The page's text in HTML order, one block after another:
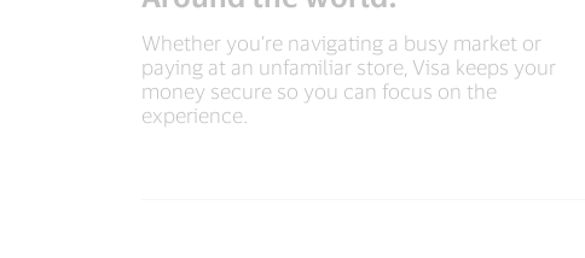
Whether you’re navigating a busy market or
paying at an unfamiliar store, Visa keeps your
money secure so you can focus on the
experience.